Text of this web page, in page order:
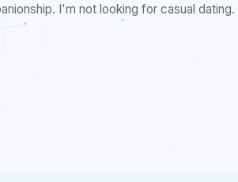
I'm not looking for casual